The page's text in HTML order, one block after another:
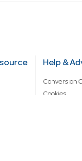
Help &
Conversion
Cookies